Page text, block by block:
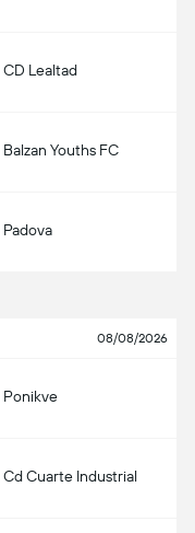
CD Lealtad
Balzan Youths FC
Padova
08/08/2026
Ponikve
Cd Cuarte Industrial